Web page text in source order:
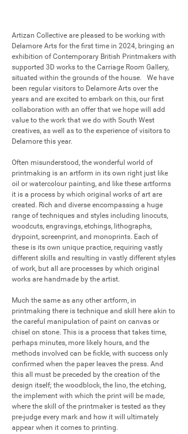
Artizan Collective are pleased to be working with
Delamore Arts for the first time in 2024, bringing an
exhibition of Contemporary British Printmakers with
supported 3D works to the Carriage Room Gallery,
situated within the grounds of the house.   We have
been regular visitors to Delamore Arts over the
years and are excited to embark on this, our first
collaboration with an offer that we hope will add
value to the work that we do with South West
creatives, as well as to the experience of visitors to
Delamore this year.
Often misunderstood, the wonderful world of
printmaking is an artform in its own right just like
oil or watercolour painting, and like these artforms
it is a process by which original works of art are
created. Rich and diverse encompassing a huge
range of techniques and styles including linocuts,
woodcuts, engravings, etchings, lithographs,
drypoint, screenprint, and monoprints. Each of
these is its own unique practice, requiring vastly
different skills and resulting in vastly different styles
of work, but all are processes by which original
works are handmade by the artist.
Much the same as any other artform, in
printmaking there is technique and skill here akin to
the careful manipulation of paint on canvas or
chisel on stone. This is a process that takes time,
perhaps minutes, more likely hours, and the
methods involved can be fickle, with success only
confirmed when the paper leaves the press. And
this all must be preceded by the creation of the
design itself; the woodblock, the lino, the etching,
the implement with which the print will be made,
where the skill of the printmaker is tested as they
pre-judge every mark and how it will ultimately
appear when it comes to printing.